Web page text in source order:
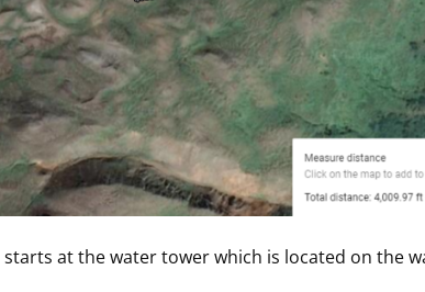
at the water tower which is located on the